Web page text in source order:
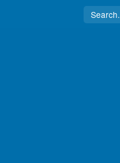
Search